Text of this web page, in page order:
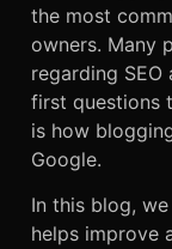
the most
owners. Many
regarding
first questions
is how
Google.
In this blog,
helps improve